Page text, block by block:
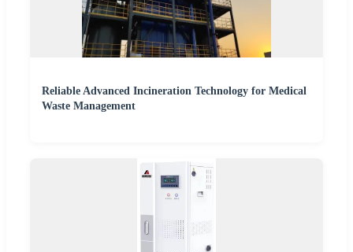
Reliable Advanced Incineration Technology for Medical
Waste Management